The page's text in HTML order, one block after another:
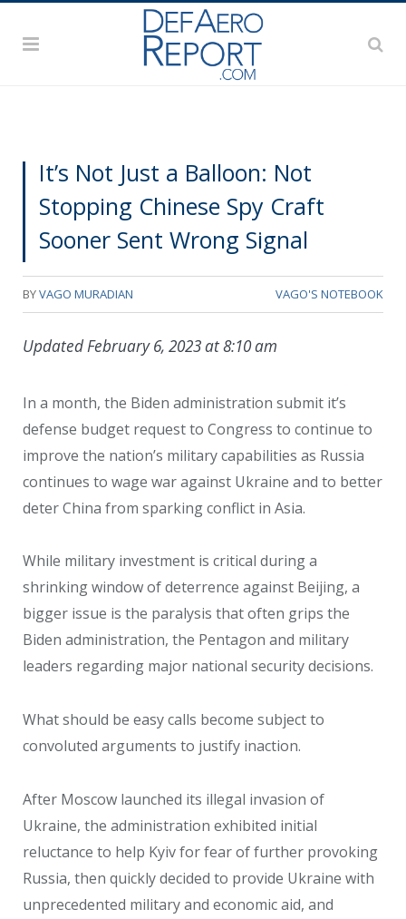
It’s Not Just a Balloon: Not
Stopping Chinese Spy Craft
Sooner Sent Wrong Signal
BYVAGO MURADIAN VAGO'S NOTEBOOK
Updated February 6, 2023 at 8:10 am
In a month, the Biden administration submit it’s
defense budget request to Congress to continue to
improve the nation’s military capabilities as Russia
continues to wage war against Ukraine and to better
deter China from sparking conflict in Asia.
While military investment is critical during a
shrinking window of deterrence against Beijing, a
bigger issue is the paralysis that often grips the
Biden administration, the Pentagon and military
leaders regarding major national security decisions.
What should be easy calls become subject to
convoluted arguments to justify inaction.
After Moscow launched its illegal invasion of
Ukraine, the administration exhibited initial
reluctance to help Kyiv for fear of further provoking
Russia, then quickly decided to provide Ukraine with
unprecedented military and economic aid, and